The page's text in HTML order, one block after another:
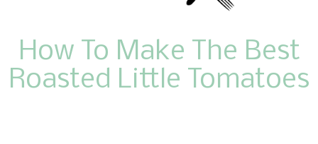
How To Make The Best
Roasted Little Tomatoes